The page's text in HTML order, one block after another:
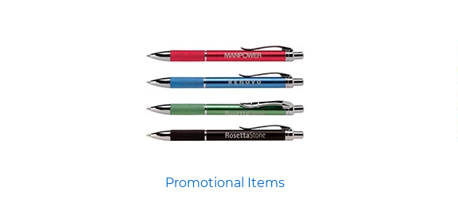
Promotional Items